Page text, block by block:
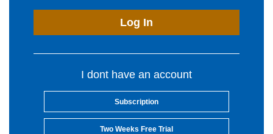
Log In
I dont have an account
Subscription
Two Weeks Free Trial